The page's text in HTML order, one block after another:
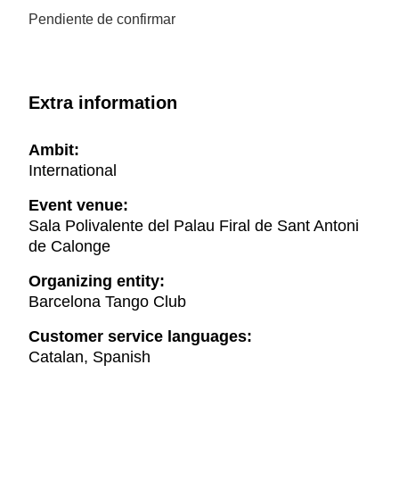
Pendiente de confirmar
Extra information
Ambit:
International
Event venue:
Sala Polivalente del Palau Firal de Sant Antoni
de Calonge
Organizing entity:
Barcelona Tango Club
Customer service languages:
Catalan, Spanish